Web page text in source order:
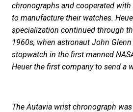
chronographs and cooperated
to manufacture their watches.
specialization continued through
1960s, when astronaut John
stopwatch in the first manned
Heuer the first company to send a
The Autavia wrist chronograph